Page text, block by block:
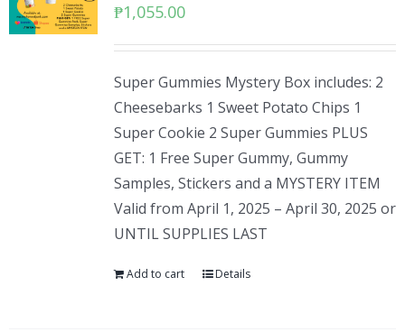
₱1,055.00
Super Gummies Mystery Box includes: 2
Cheesebarks 1 Sweet Potato Chips 1
Super Cookie 2 Super Gummies PLUS
GET: 1 Free Super Gummy, Gummy
Samples, Stickers and a MYSTERY ITEM
Valid from April 1, 2025 – April 30, 2025 or
UNTIL SUPPLIES LAST
Add to cart Details